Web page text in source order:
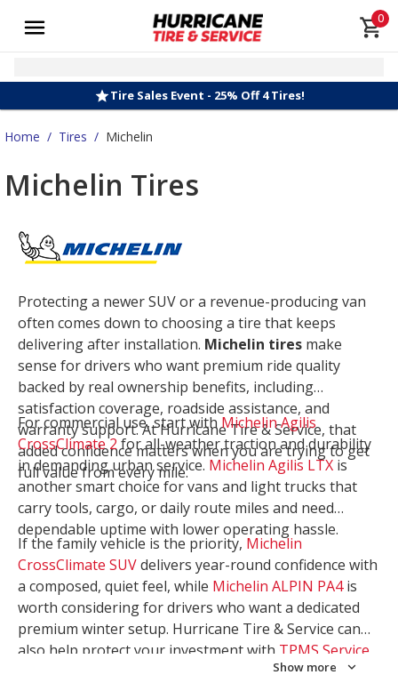
0
Tire Sales Event - 25% Off 4 Tires!
Home / Tires / Michelin
Michelin Tires
Protecting a newer SUV or a revenue-producing van
often comes down to choosing a tire that keeps
delivering after installation. Michelin tires make
sense for drivers who want premium ride quality
backed by real ownership benefits, including
satisfaction coverage, roadside assistance, and
warranty support. At Hurricane Tire & Service, that
added confidence matters when you are trying to get
full value from every mile.
For commercial use, start withMichelin Agilis
CrossClimate 2for all-weather traction and durability
in demanding urban service. Michelin Agilis LTX is
another smart choice for vans and light trucks that
carry tools, cargo, or daily route miles and need
dependable uptime with lower operating hassle.
If the family vehicle is the priority, Michelin
CrossClimate SUVdelivers year-round confidence with
a composed, quiet feel, while Michelin ALPIN PA4is
worth considering for drivers who want a dedicated
premium winter setup. Hurricane Tire & Service can
also help protect your investment with TPMS Service
. Let our team match the right
Show more